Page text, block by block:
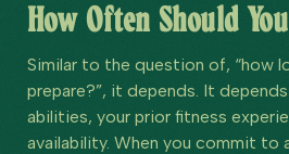
How Often Should
Similar to the question of, “how
prepare?”, it depends. It
abilities, your prior fitness
availability. When you commit to